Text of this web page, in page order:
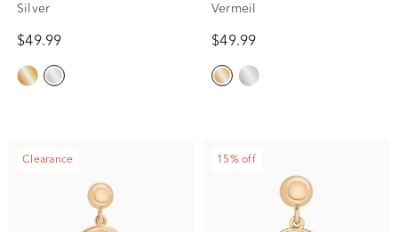
Silver
$49.99
Vermeil
$49.99
Clearance 15% off